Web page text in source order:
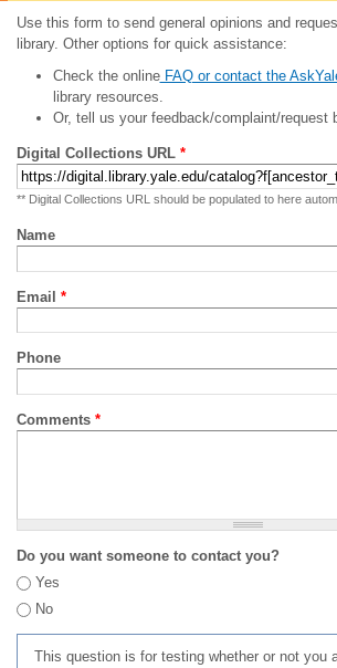
Use this form to send general opinions and
library. Other options for quick assistance:
Check the onlineFAQ or contact the
library resources.
Or, tell us your feedback/complaint/request
Digital Collections URL *
** Digital Collections URL should be populated to here
Name
Email *
Phone
Comments *
Do you want someone to contact you?
Yes
No
This question is for testing whether or not you